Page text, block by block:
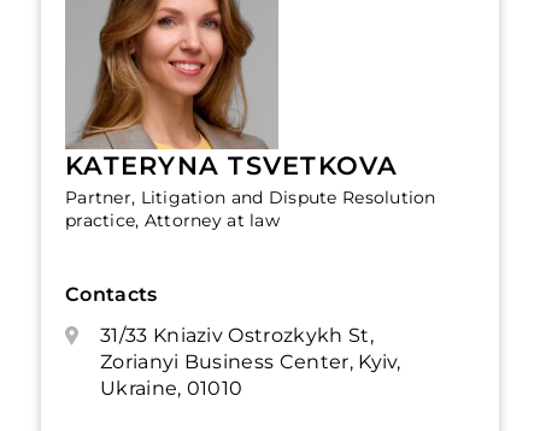
KATERYNA TSVETKOVA
Partner, Litigation and Dispute Resolution
practice, Attorney at law
Contacts
31/33 Kniaziv Ostrozkykh St,
Zorianyi Business Center, Kyiv,
Ukraine, 01010